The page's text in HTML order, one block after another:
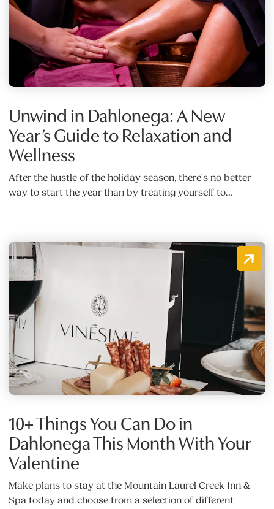
Unwind in Dahlonega: A New
Year’s Guide to Relaxation and
Wellness
After the hustle of the holiday season, there's no better
way to start the year than by treating yourself to…
10+ Things You Can Do in
Dahlonega This Month With Your
Valentine
Make plans to stay at the Mountain Laurel Creek Inn &
Spa today and choose from a selection of different